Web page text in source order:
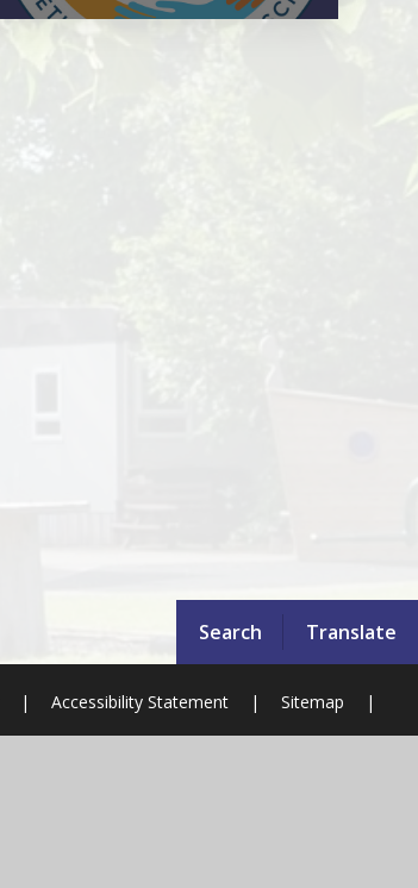
Search Translate
| Accessibility Statement | Sitemap
|